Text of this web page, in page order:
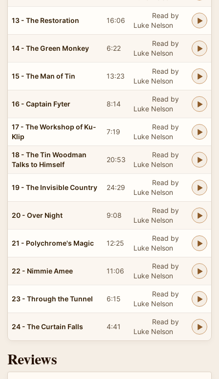
13 - The Restoration 16:06
Read by
Luke Nelson
14 - The Green Monkey 6:22
Read by
Luke Nelson
15 - The Man of Tin 13:23
Read by
Luke Nelson
16 - Captain Fyter 8:14
Read by
Luke Nelson
17 - The Workshop of Ku-
Klip
7:19
Read by
Luke Nelson
18 - The Tin Woodman
Talks to Himself
20:53
Read by
Luke Nelson
19 - The Invisible Country 24:29
Read by
Luke Nelson
20 - Over Night 9:08
Read by
Luke Nelson
21 - Polychrome's Magic 12:25
Read by
Luke Nelson
22 - Nimmie Amee 11:06
Read by
Luke Nelson
23 - Through the Tunnel 6:15
Read by
Luke Nelson
24 - The Curtain Falls 4:41
Read by
Luke Nelson
Reviews